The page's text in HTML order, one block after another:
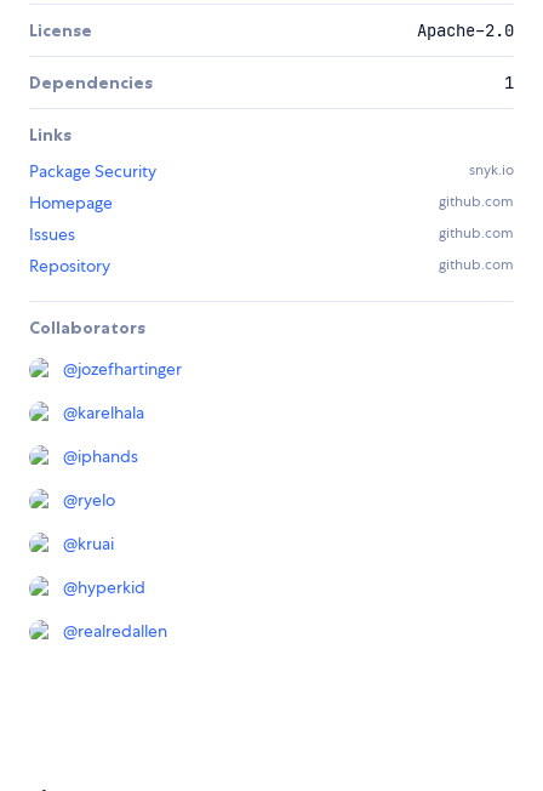
License Apache-2.0
Dependencies 1
Links
Package Security
snyk.io
Homepage github.com
Issues github.com
Repository github.com
Collaborators
@jozefhartinger
@karelhala
@iphands
@ryelo
@kruai
@hyperkid
@realredallen